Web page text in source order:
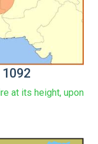
at its height, upon